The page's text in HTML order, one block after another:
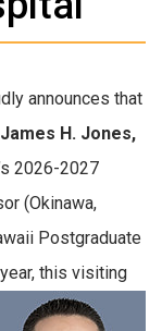
announces that
James H. Jones,
2026-2027
(Okinawa,
Postgraduate
this visiting